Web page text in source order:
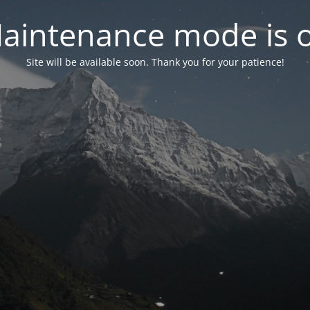
mode is
Site will be available soon. Thank you for your patience!